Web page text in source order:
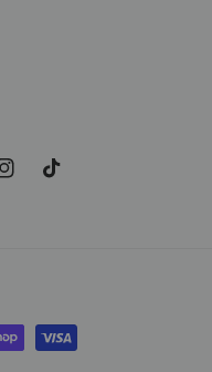
TikTok